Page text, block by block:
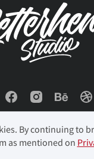
By continuing to
as mentioned on